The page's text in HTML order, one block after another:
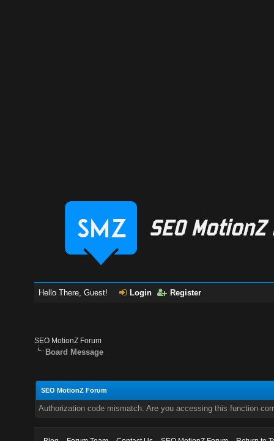
Hello There, Guest! Login Register
SEO MotionZ Forum
Board Message
SEO MotionZ Forum
Authorization code mismatch. Are you accessing this function